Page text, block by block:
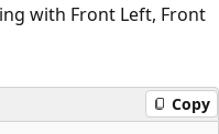
with Front Left, Front
Copy